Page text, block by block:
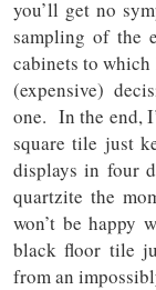
you’ll get no
sampling of the
cabinets to which
(expensive)
one. In the end,
square tile just
displays in four
quartzite the
won’t be happy
black floor tile
from an